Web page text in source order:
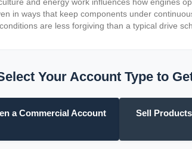
in ways that keep components under
are less forgiving than a typical drive
Your Account Type to
a Commercial Account Sell